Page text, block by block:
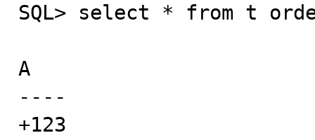
SQL> select * from t
A
----
+123